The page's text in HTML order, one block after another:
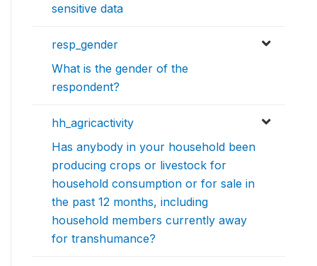
sensitive data
resp_gender
What is the gender of the
respondent?
hh_agricactivity
Has anybody in your household been
producing crops or livestock for
household consumption or for sale in
the past 12 months, including
household members currently away
for transhumance?